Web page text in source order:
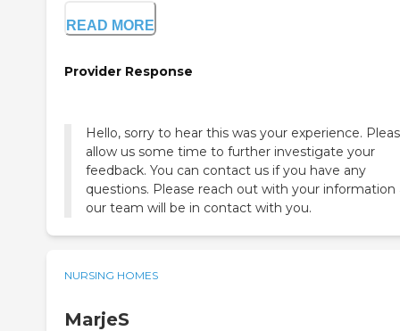
READ MORE
Provider Response
Hello, sorry to hear this was your experience.
allow us some time to further investigate your
feedback. You can contact us if you have any
questions. Please reach out with your information
our team will be in contact with you.
NURSING HOMES
MarjeS